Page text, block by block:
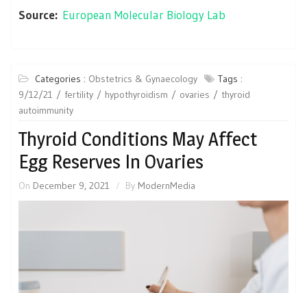
Source: European Molecular Biology Lab
Categories : Obstetrics & Gynaecology
Tags :
9/12/21
fertility hypothyroidism ovaries
thyroid
autoimmunity
Thyroid Conditions May Affect
Egg Reserves In Ovaries
On December 9, 2021 By ModernMedia